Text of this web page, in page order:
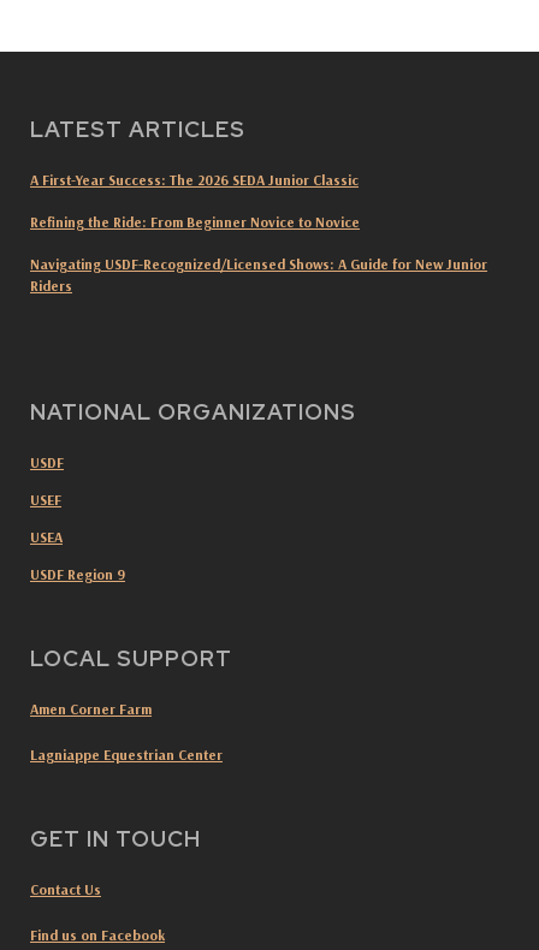
LATEST ARTICLES
A First-Year Success: The 2026 SEDA Junior Classic
Refining the Ride: From Beginner Novice to Novice
Navigating USDF-Recognized/Licensed Shows: A Guide for New Junior
Riders
NATIONAL ORGANIZATIONS
USDF
USEF
USEA
USDF Region 9
LOCAL SUPPORT
Amen Corner Farm
Lagniappe Equestrian Center
GET IN TOUCH
Contact Us
Find us on Facebook